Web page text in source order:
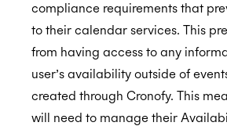
compliance requirements that
to their calendar services. This
from having access to any
user’s availability outside of
created through Cronofy. This
will need to manage their